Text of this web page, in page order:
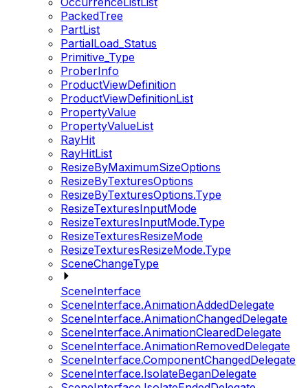
PackedTree
PartList
PartialLoad_Status
Primitive_Type
ProberInfo
ProductViewDefinition
ProductViewDefinitionList
PropertyValue
PropertyValueList
RayHit
RayHitList
ResizeByMaximumSizeOptions
ResizeByTexturesOptions
ResizeByTexturesOptions.Type
ResizeTexturesInputMode
ResizeTexturesInputMode.Type
ResizeTexturesResizeMode
ResizeTexturesResizeMode.Type
SceneChangeType
SceneInterface
SceneInterface.AnimationAddedDelegate
SceneInterface.AnimationChangedDelegate
SceneInterface.AnimationClearedDelegate
SceneInterface.AnimationRemovedDelegate
SceneInterface.ComponentChangedDelegate
SceneInterface.IsolateBeganDelegate